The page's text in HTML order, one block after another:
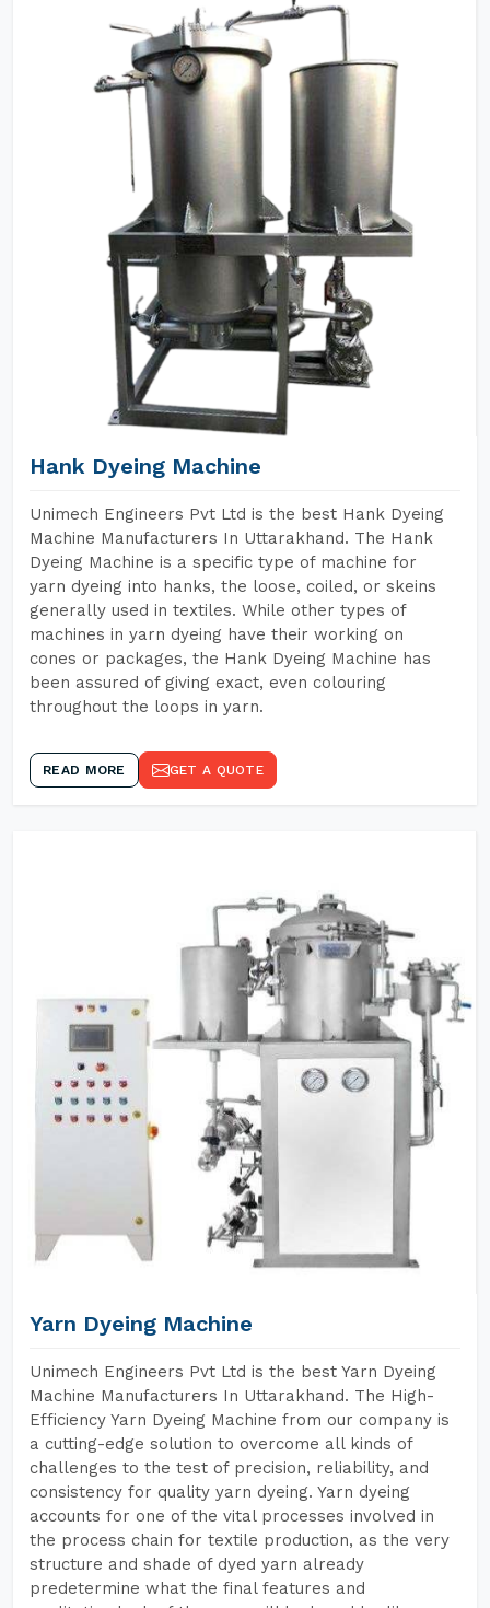
Hank Dyeing Machine
Unimech Engineers Pvt Ltd is the best Hank Dyeing
Machine Manufacturers In Uttarakhand. The Hank
Dyeing Machine is a specific type of machine for
yarn dyeing into hanks, the loose, coiled, or skeins
generally used in textiles. While other types of
machines in yarn dyeing have their working on
cones or packages, the Hank Dyeing Machine has
been assured of giving exact, even colouring
throughout the loops in yarn.
READ MORE GET A QUOTE
Yarn Dyeing Machine
Unimech Engineers Pvt Ltd is the best Yarn Dyeing
Machine Manufacturers In Uttarakhand. The High-
Efficiency Yarn Dyeing Machine from our company is
a cutting-edge solution to overcome all kinds of
challenges to the test of precision, reliability, and
consistency for quality yarn dyeing. Yarn dyeing
accounts for one of the vital processes involved in
the process chain for textile production, as the very
structure and shade of dyed yarn already
predetermine what the final features and